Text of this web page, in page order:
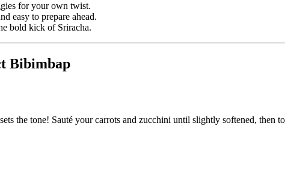
for your own twist.
easy to prepare ahead.
bold kick of Sriracha.
Bibimbap
the tone! Sauté your carrots and zucchini until slightly softened, then